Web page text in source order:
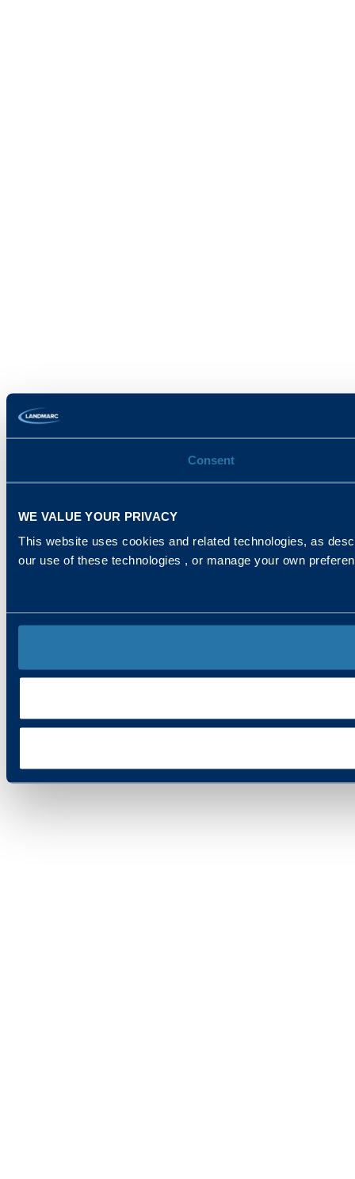
Consent
WE VALUE YOUR PRIVACY
This website uses cookies and related technologies, as
our use of these technologies , or manage your own